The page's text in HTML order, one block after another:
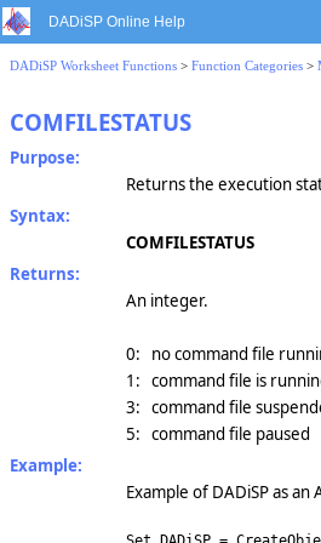
DADiSP Online Help
DADiSP Worksheet Functions > Function Categories >
COMFILESTATUS
Purpose:
Returns the execution
Syntax:
COMFILESTATUS
Returns:
An integer.
0: no command file
1: command file is
3: command file
5: command file paused
Example:
Example of DADiSP as an